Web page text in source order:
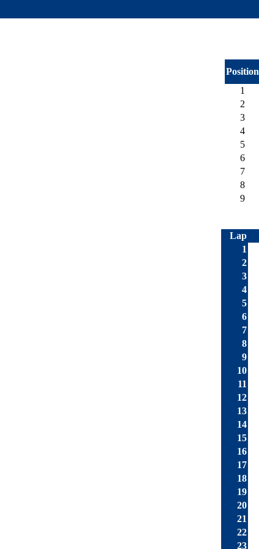
Position
1
2
3
4
5
6
7
8
9
Lap
1
2
3
4
5
6
7
8
9
10
11
12
13
14
15
16
17
18
19
20
21
22
23